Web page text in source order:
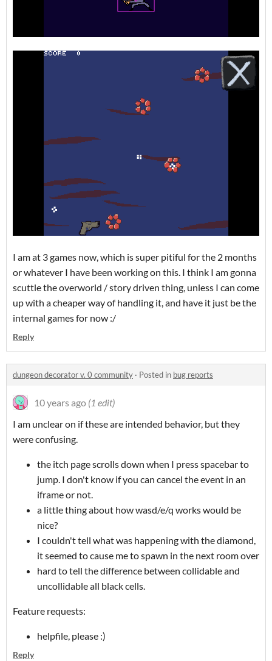
I am at 3 games now, which is super pitiful for the 2 months
or whatever I have been working on this. I think I am gonna
scuttle the overworld / story driven thing, unless I can come
up with a cheaper way of handling it, and have it just be the
internal games for now :/
Reply
dungeon decorator v. 0 community · Posted in bug reports
10 years ago (1 edit)
I am unclear on if these are intended behavior, but they
were confusing.
the itch page scrolls down when I press spacebar to
jump. I don't know if you can cancel the event in an
iframe or not.
a little thing about how wasd/e/q works would be
nice?
I couldn't tell what was happening with the diamond,
it seemed to cause me to spawn in the next room over
hard to tell the difference between collidable and
uncollidable all black cells.
Feature requests:
helpfile, please :)
Reply